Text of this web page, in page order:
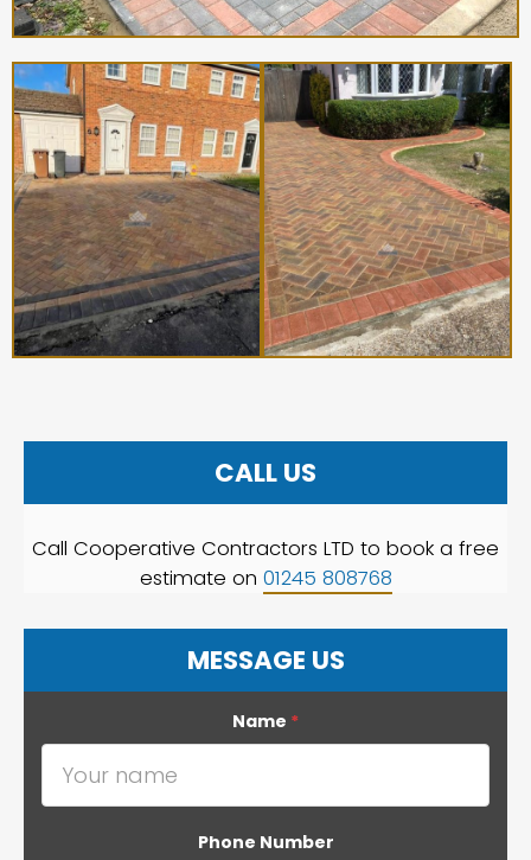
CALL US
Call Cooperative Contractors LTD to book a free
estimate on 01245 808768
MESSAGE US
Name *
Phone Number